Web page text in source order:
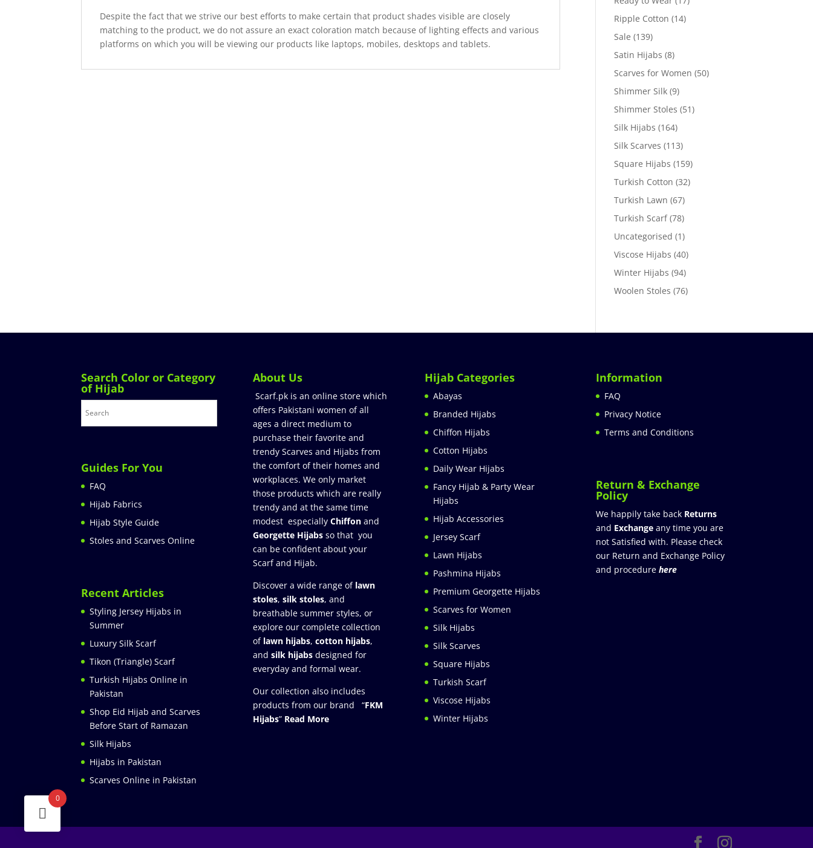
Despite the fact that we strive our best efforts to make certain that product shades visible are closely
matching to the product, we do not assure an exact coloration match because of lighting effects and various
platforms on which you will be viewing our products like laptops, mobiles, desktops and tablets.
Ripple Cotton (14)
Sale (139)
Satin Hijabs (8)
Scarves for Women (50)
Shimmer Silk (9)
Shimmer Stoles (51)
Silk Hijabs (164)
Silk Scarves (113)
Square Hijabs (159)
Turkish Cotton (32)
Turkish Lawn (67)
Turkish Scarf (78)
Uncategorised (1)
Viscose Hijabs (40)
Winter Hijabs (94)
Woolen Stoles (76)
Search Color or Category
of Hijab
Guides For You
FAQ
Hijab Fabrics
Hijab Style Guide
Stoles and Scarves Online
Recent Articles
Styling Jersey Hijabs in
Summer
Luxury Silk Scarf
Tikon (Triangle) Scarf
Turkish Hijabs Online in
Pakistan
Shop Eid Hijab and Scarves
Before Start of Ramazan
Silk Hijabs
Hijabs in Pakistan
Scarves Online in Pakistan
About Us
Scarf.pk is an online store which
offers Pakistani women of all
ages a direct medium to
purchase their favorite and
trendy Scarves and Hijabs from
the comfort of their homes and
workplaces. We only market
those products which are really
trendy and at the same time
modest especially Chiffonand
Georgette Hijabsso that you
can be confident about your
Scarf and Hijab.
Discover a wide range of lawn
stoles, silk stoles, and
breathable summer styles, or
explore our complete collection
of lawn hijabs, cotton hijabs,
and silk hijabs designed for
everyday and formal wear.
Our collection also includes
products from our brand “FKM
Hijabs” Read More
Hijab Categories
Abayas
Branded Hijabs
Chiffon Hijabs
Cotton Hijabs
Daily Wear Hijabs
Fancy Hijab & Party Wear
Hijabs
Hijab Accessories
Jersey Scarf
Lawn Hijabs
Pashmina Hijabs
Premium Georgette Hijabs
Scarves for Women
Silk Hijabs
Silk Scarves
Square Hijabs
Turkish Scarf
Viscose Hijabs
Winter Hijabs
Information
FAQ
Privacy Notice
Terms and Conditions
Return & Exchange
Policy
We happily take back Returns
and Exchange any time you are
not Satisfied with. Please check
our Return and Exchange Policy
and procedure here
0